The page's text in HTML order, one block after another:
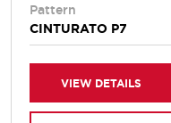
Pattern
CINTURATO P7
VIEW DETAILS